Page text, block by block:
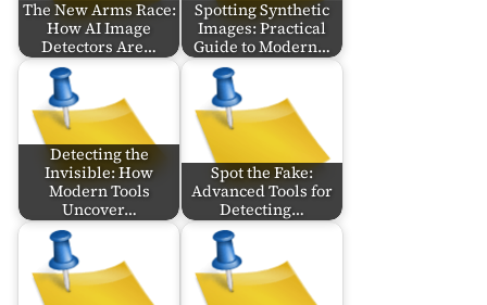
The New Arms Race:
How AI Image
Detectors Are…
Spotting Synthetic
Images: Practical
Guide to Modern…
Detecting the
Invisible: How
Modern Tools
Uncover…
Spot the Fake:
Advanced Tools for
Detecting…